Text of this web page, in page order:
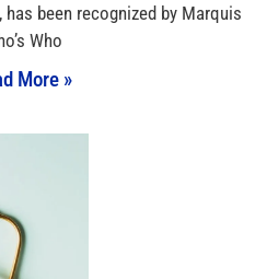
been recognized by Marquis
Who
More »